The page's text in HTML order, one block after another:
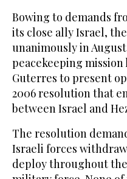
Bowing to demands
its close ally Israel,
unanimously in
peacekeeping mission
Guterres to present
2006 resolution that
between Israel and
The resolution
Israeli forces
deploy throughout